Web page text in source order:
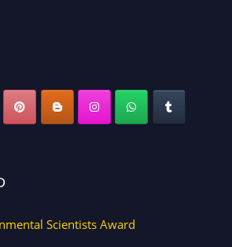
Scientists Award